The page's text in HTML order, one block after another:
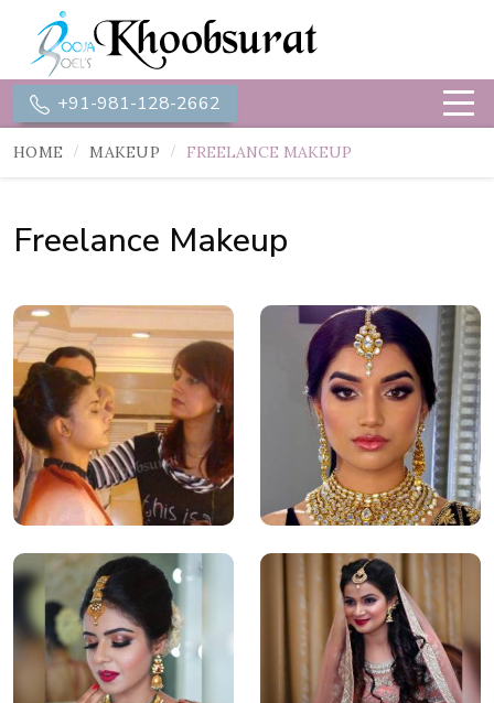
+91-981-128-2662
HOME MAKEUP FREELANCE MAKEUP
Freelance Makeup